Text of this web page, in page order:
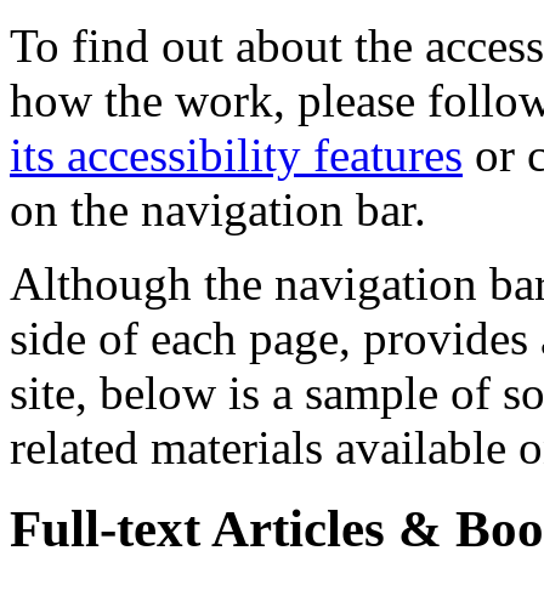
To find out about the
how the work, please
its accessibility features or
on the navigation bar.
Although the navigation
side of each page,
site, below is a sample of
related materials available
Full-text Articles &